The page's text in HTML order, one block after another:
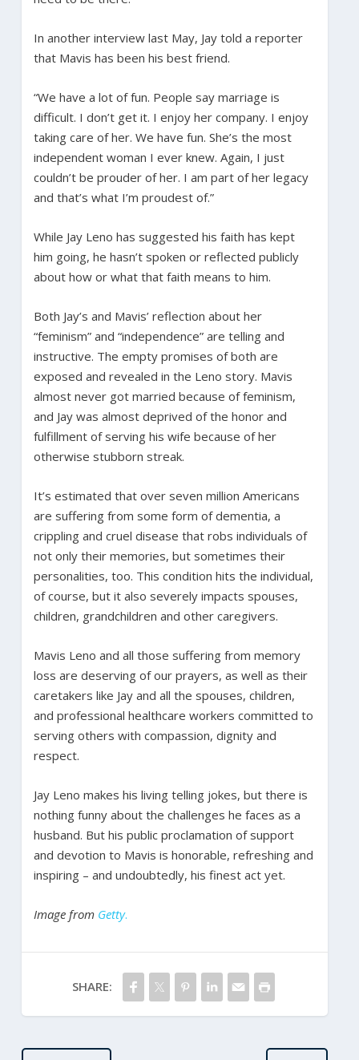
In another interview last May, Jay told a reporter
that Mavis has been his best friend.
“We have a lot of fun. People say marriage is
difficult. I don’t get it. I enjoy her company. I enjoy
taking care of her. We have fun. She’s the most
independent woman I ever knew. Again, I just
couldn’t be prouder of her. I am part of her legacy
and that’s what I’m proudest of.”
While Jay Leno has suggested his faith has kept
him going, he hasn’t spoken or reflected publicly
about how or what that faith means to him.
Both Jay’s and Mavis’ reflection about her
“feminism” and “independence” are telling and
instructive. The empty promises of both are
exposed and revealed in the Leno story. Mavis
almost never got married because of feminism,
and Jay was almost deprived of the honor and
fulfillment of serving his wife because of her
otherwise stubborn streak.
It’s estimated that over seven million Americans
are suffering from some form of dementia, a
crippling and cruel disease that robs individuals of
not only their memories, but sometimes their
personalities, too. This condition hits the individual,
of course, but it also severely impacts spouses,
children, grandchildren and other caregivers.
Mavis Leno and all those suffering from memory
loss are deserving of our prayers, as well as their
caretakers like Jay and all the spouses, children,
and professional healthcare workers committed to
serving others with compassion, dignity and
respect.
Jay Leno makes his living telling jokes, but there is
nothing funny about the challenges he faces as a
husband. But his public proclamation of support
and devotion to Mavis is honorable, refreshing and
inspiring – and undoubtedly, his finest act yet.
Image from Getty.
SHARE: